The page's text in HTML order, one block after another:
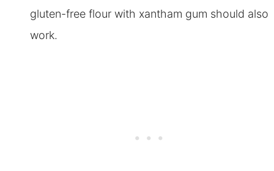
gluten-free flour with xantham gum should also
work.